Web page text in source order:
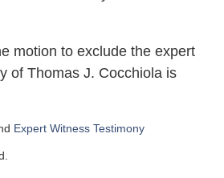
motion to exclude the expert
of Thomas J. Cocchiola is
Expert Witness Testimony